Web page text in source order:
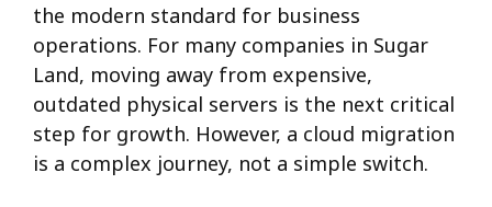
the modern standard for business
operations. For many companies in Sugar
Land, moving away from expensive,
outdated physical servers is the next critical
step for growth. However, a cloud migration
is a complex journey, not a simple switch.